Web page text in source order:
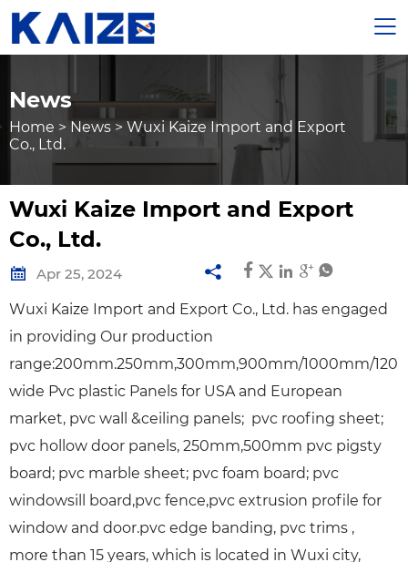

News
Home > News > Wuxi Kaize Import and Export
Co., Ltd.
Wuxi Kaize Import and Export
Co., Ltd.
 Apr 25, 2024      
Wuxi Kaize Import and Export Co., Ltd. has engaged
in providing Our production
range:200mm.250mm,300mm,900mm/1000mm/
wide Pvc plastic Panels for USA and European
market, pvc wall &ceiling panels; pvc roofing sheet;
pvc hollow door panels, 250mm,500mm pvc pigsty
board; pvc marble sheet; pvc foam board; pvc
windowsill board,pvc fence,pvc extrusion profile for
window and door.pvc edge banding, pvc trims ,
more than 15 years, which is located in Wuxi city,